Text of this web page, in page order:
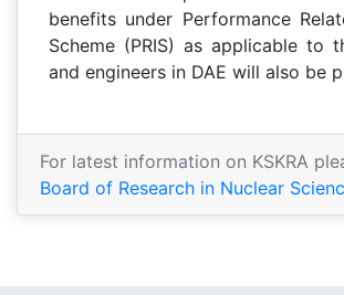
benefits under Performance
Scheme (PRIS) as applicable to
and engineers in DAE will also be
For latest information on KSKRA
Board of Research in Nuclear